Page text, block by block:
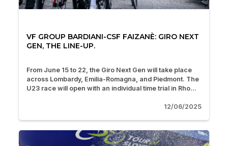
VF GROUP BARDIANI-CSF FAIZANÈ: GIRO NEXT
GEN, THE LINE-UP.
From June 15 to 22, the Giro Next Gen will take place
across Lombardy, Emilia-Romagna, and Piedmont. The
U23 race will open with an individual time trial in Rho...
12/06/2025